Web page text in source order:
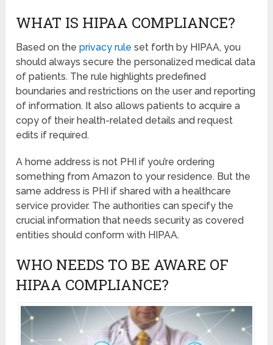
WHAT IS HIPAA COMPLIANCE?
Based on theprivacy rule set forth by HIPAA, you
should always secure the personalized medical data
of patients. The rule highlights predefined
boundaries and restrictions on the user and reporting
of information. It also allows patients to acquire a
copy of their health-related details and request
edits if required.
A home address is not PHI if you’re ordering
something from Amazon to your residence. But the
same address is PHI if shared with a healthcare
service provider. The authorities can specify the
crucial information that needs security as covered
entities should conform with HIPAA.
WHO NEEDS TO BE AWARE OF
HIPAA COMPLIANCE?